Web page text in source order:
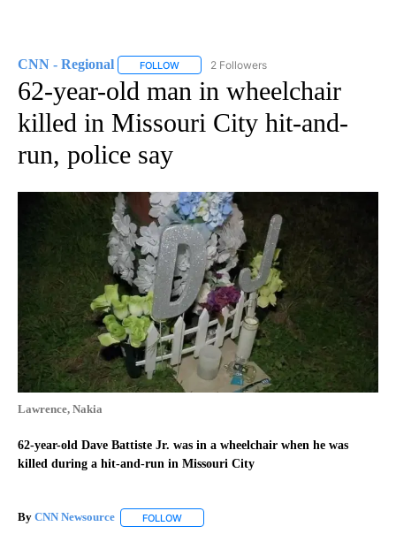
CNN - Regional FOLLOW FOLLOW "CNN - REGIONAL" TO RECEIVE
2 Followers
62-year-old man in wheelchair
killed in Missouri City hit-and-
run, police say
Lawrence, Nakia
62-year-old Dave Battiste Jr. was in a wheelchair when he was
killed during a hit-and-run in Missouri City
By CNN Newsource FOLLOW